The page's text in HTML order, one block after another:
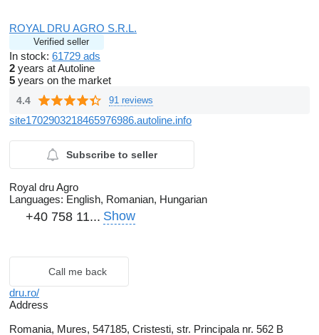
ROYAL DRU AGRO S.R.L.
Verified seller
In stock: 61729 ads
2 years at Autoline
5 years on the market
4.4 91 reviews
site1702903218465976986.autoline.info
Subscribe to seller
Royal dru Agro
Languages: English, Romanian, Hungarian
+40 758 11... Show
Call me back
dru.ro/
Address
Romania, Mures, 547185, Cristesti, str. Principala nr. 562 B